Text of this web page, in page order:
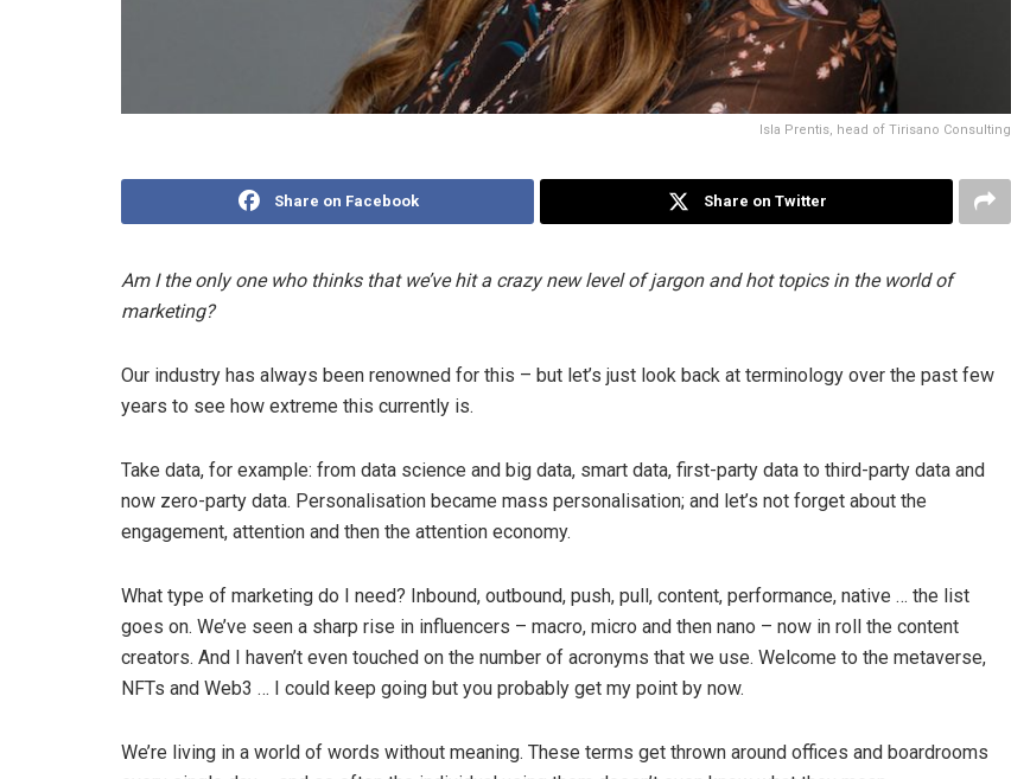
Isla Prentis, head of Tirisano Consulting
Share on Facebook Share on Twitter
Am I the only one who thinks that we’ve hit a crazy new level of jargon and hot topics in the world of
marketing?
Our industry has always been renowned for this – but let’s just look back at terminology over the past few
years to see how extreme this currently is.
Take data, for example: from data science and big data, smart data, first-party data to third-party data and
now zero-party data. Personalisation became mass personalisation; and let’s not forget about the
engagement, attention and then the attention economy.
What type of marketing do I need? Inbound, outbound, push, pull, content, performance, native … the list
goes on. We’ve seen a sharp rise in influencers – macro, micro and then nano – now in roll the content
creators. And I haven’t even touched on the number of acronyms that we use. Welcome to the metaverse,
NFTs and Web3 … I could keep going but you probably get my point by now.
We’re living in a world of words without meaning. These terms get thrown around offices and boardrooms